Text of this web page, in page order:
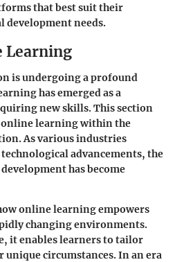
that best suit their
development needs.
Learning
is undergoing a profound
has emerged as a
new skills. This section
online learning within the
As various industries
advancements, the
has become
online learning empowers
changing environments.
it enables learners to tailor
circumstances. In an era